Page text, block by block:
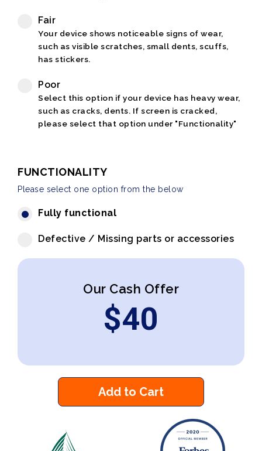
Fair
Your device shows noticeable signs of wear,
such as visible scratches, small dents, scuffs,
has stickers.
Poor
Select this option if your device has heavy wear,
such as cracks, dents. If screen is cracked,
please select that option under "Functionality"
FUNCTIONALITY
Please select one option from the below
Fully functional
Defective / Missing parts or accessories
Our Cash Offer
$40
Add to Cart